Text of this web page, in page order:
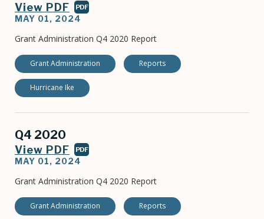
View PDF PDF
MAY 01, 2024
Grant Administration Q4 2020 Report
Grant Administration Reports
Hurricane Ike
Q4 2020
View PDF PDF
MAY 01, 2024
Grant Administration Q4 2020 Report
Grant Administration Reports